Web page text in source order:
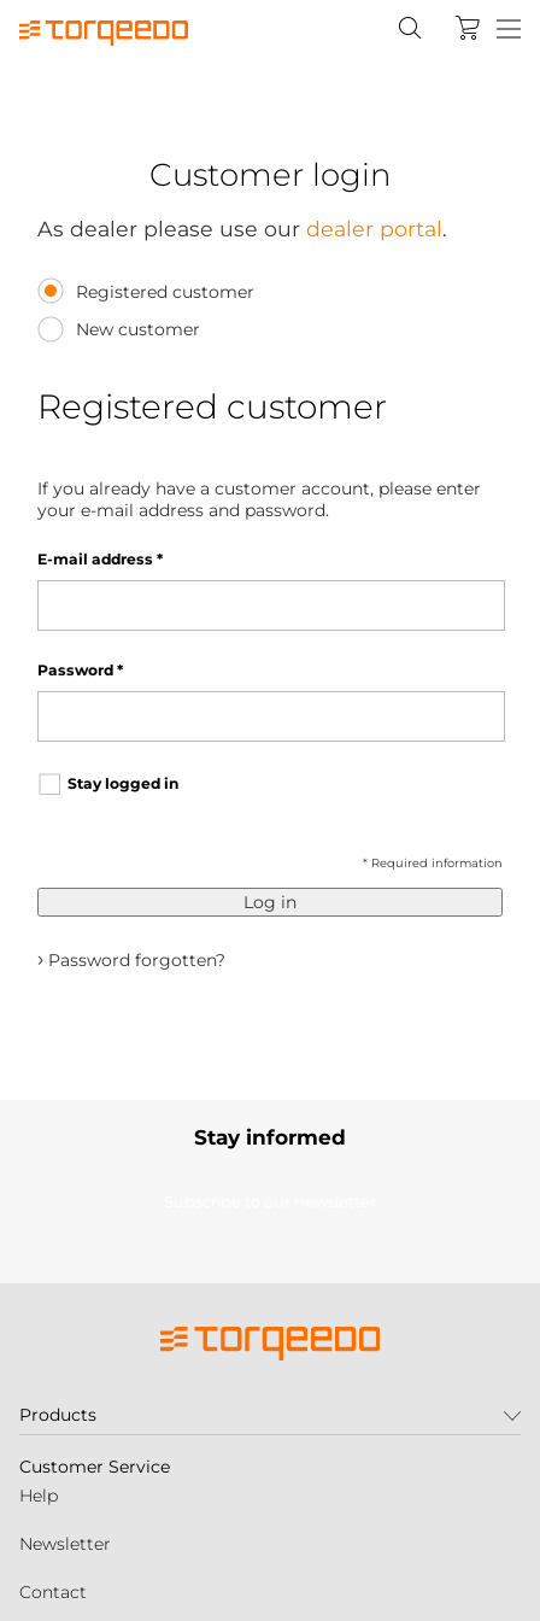
Customer login
As dealer please use our dealer portal.
Registered customer
New customer
Registered customer
If you already have a customer account, please enter
your e-mail address and password.
E-mail address *
Password *
Stay logged in
* Required information
Log in
› Password forgotten?
Stay informed
Products
Customer Service
Help
Newsletter
Contact